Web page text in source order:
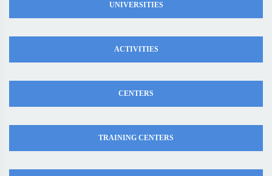
UNIVERSITIES
ACTIVITIES
CENTERS
TRAINING CENTERS